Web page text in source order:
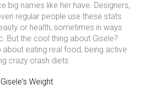
big names like her have. Designers,
regular people use these stats
or health, sometimes in ways
But the cool thing about Gisele?
about eating real food, being active
crazy crash diets.
Weight